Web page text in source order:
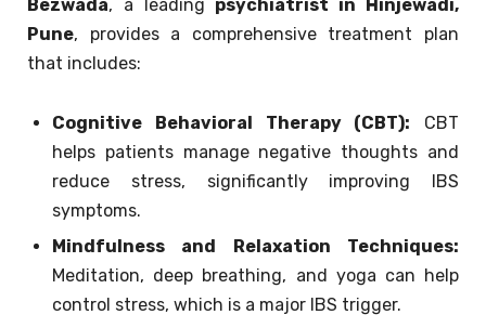
Bezwada, a leading psychiatrist in Hinjewadi,
Pune, provides a comprehensive treatment plan
that includes:
Cognitive Behavioral Therapy (CBT): CBT
helps patients manage negative thoughts and
reduce stress, significantly improving IBS
symptoms.
Mindfulness and Relaxation Techniques:
Meditation, deep breathing, and yoga can help
control stress, which is a major IBS trigger.